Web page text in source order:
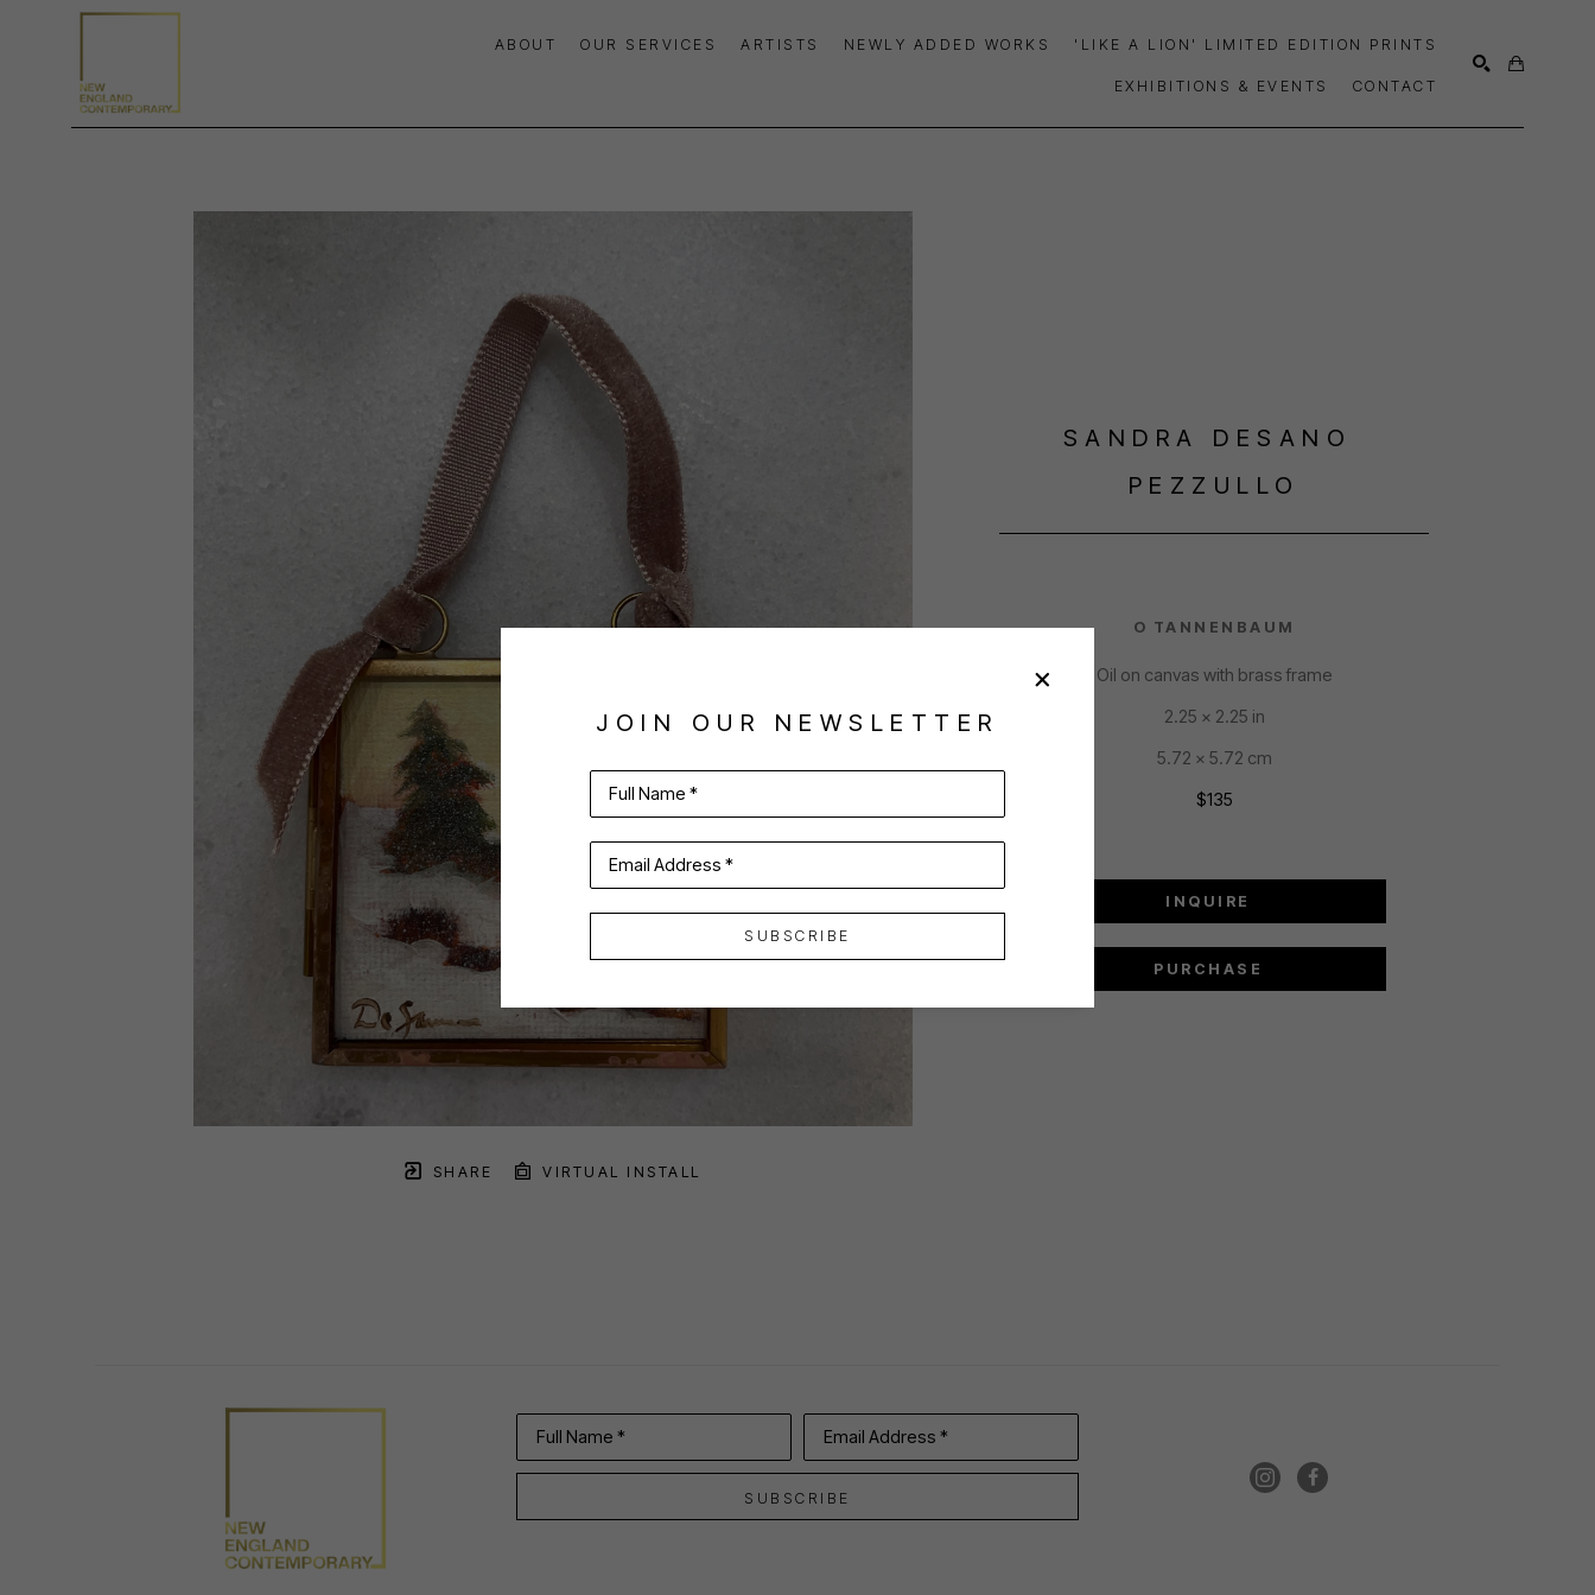
ABOUT OUR SERVICES ARTISTS NEWLY ADDED WORKS 'LIKE A LION' LIMITED EDITION PRINTS
EXHIBITIONS & EVENTS CONTACT
SHARE VIRTUAL INSTALL
SANDRA DESANO
PEZZULLO
O TANNENBAUM
Oil on canvas with brass frame
2.25 x 2.25 in
5.72 x 5.72 cm
$135
INQUIRE
PURCHASE
JOIN OUR NEWSLETTER
Full Name *
Email Address *
SUBSCRIBE
Full Name * Email Address *
SUBSCRIBE